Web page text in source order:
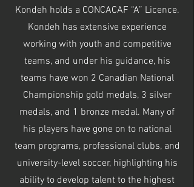
Kondeh holds a CONCACAF “A” Licence.
Kondeh has extensive experience
working with youth and competitive
teams, and under his guidance, his
teams have won 2 Canadian National
Championship gold medals, 3 silver
medals, and 1 bronze medal. Many of
his players have gone on to national
team programs, professional clubs, and
university-level soccer, highlighting his
ability to develop talent to the highest